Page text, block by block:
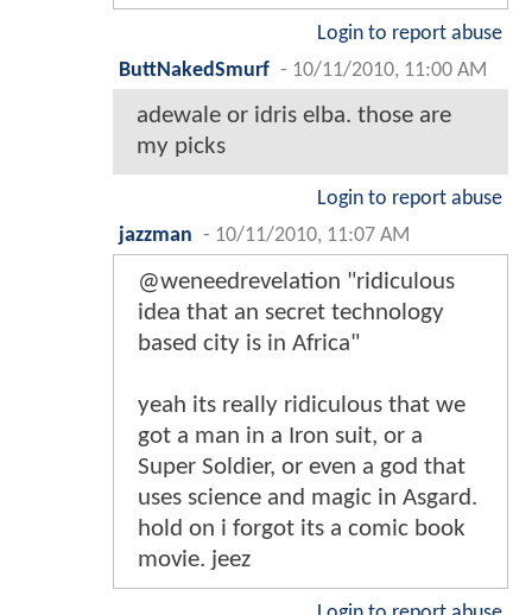
Login to report abuse
ButtNakedSmurf - 10/11/2010, 11:00 AM
adewale or idris elba. those are
my picks
Login to report abuse
jazzman - 10/11/2010, 11:07 AM
@weneedrevelation "ridiculous
idea that an secret technology
based city is in Africa"
yeah its really ridiculous that we
got a man in a Iron suit, or a
Super Soldier, or even a god that
uses science and magic in Asgard.
hold on i forgot its a comic book
movie. jeez